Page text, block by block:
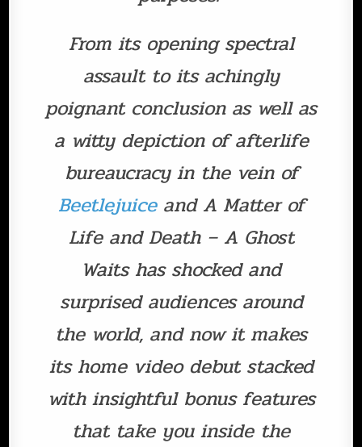
From its opening spectral
assault to its achingly
poignant conclusion as well as
a witty depiction of afterlife
bureaucracy in the vein of
Beetlejuiceand A Matter of
Life and Death – A Ghost
Waits has shocked and
surprised audiences around
the world, and now it makes
its home video debut stacked
with insightful bonus features
that take you inside the